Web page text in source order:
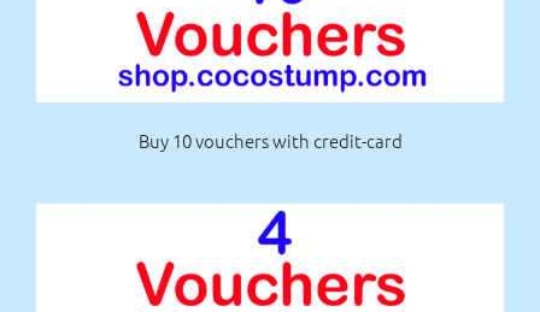
Buy 10 vouchers with credit-card